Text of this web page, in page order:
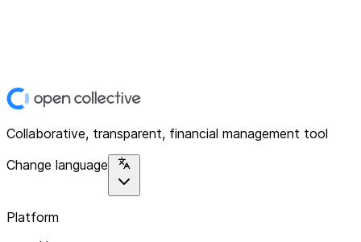
Collaborative, transparent, financial management tool
Change language
Platform